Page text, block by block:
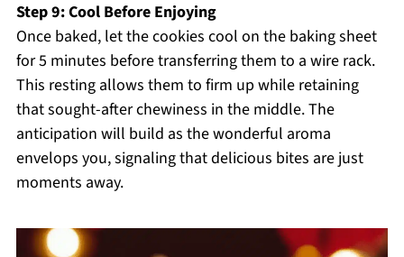
Step 9: Cool Before Enjoying
Once baked, let the cookies cool on the baking sheet
for 5 minutes before transferring them to a wire rack.
This resting allows them to firm up while retaining
that sought-after chewiness in the middle. The
anticipation will build as the wonderful aroma
envelops you, signaling that delicious bites are just
moments away.